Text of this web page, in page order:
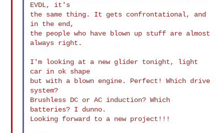
EVDL, it's
the same thing. It gets confrontational, and
in the end,
the people who have blown up stuff are almost
always right.
I'm looking at a new glider tonight, light
car in ok shape
but with a blown engine. Perfect! Which drive
system?
Brushless DC or AC induction? Which
batteries? I dunno.
Looking forward to a new project!!!